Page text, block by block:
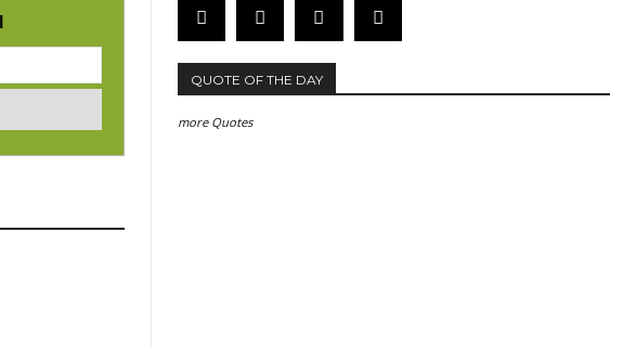
QUOTE OF THE DAY
more Quotes